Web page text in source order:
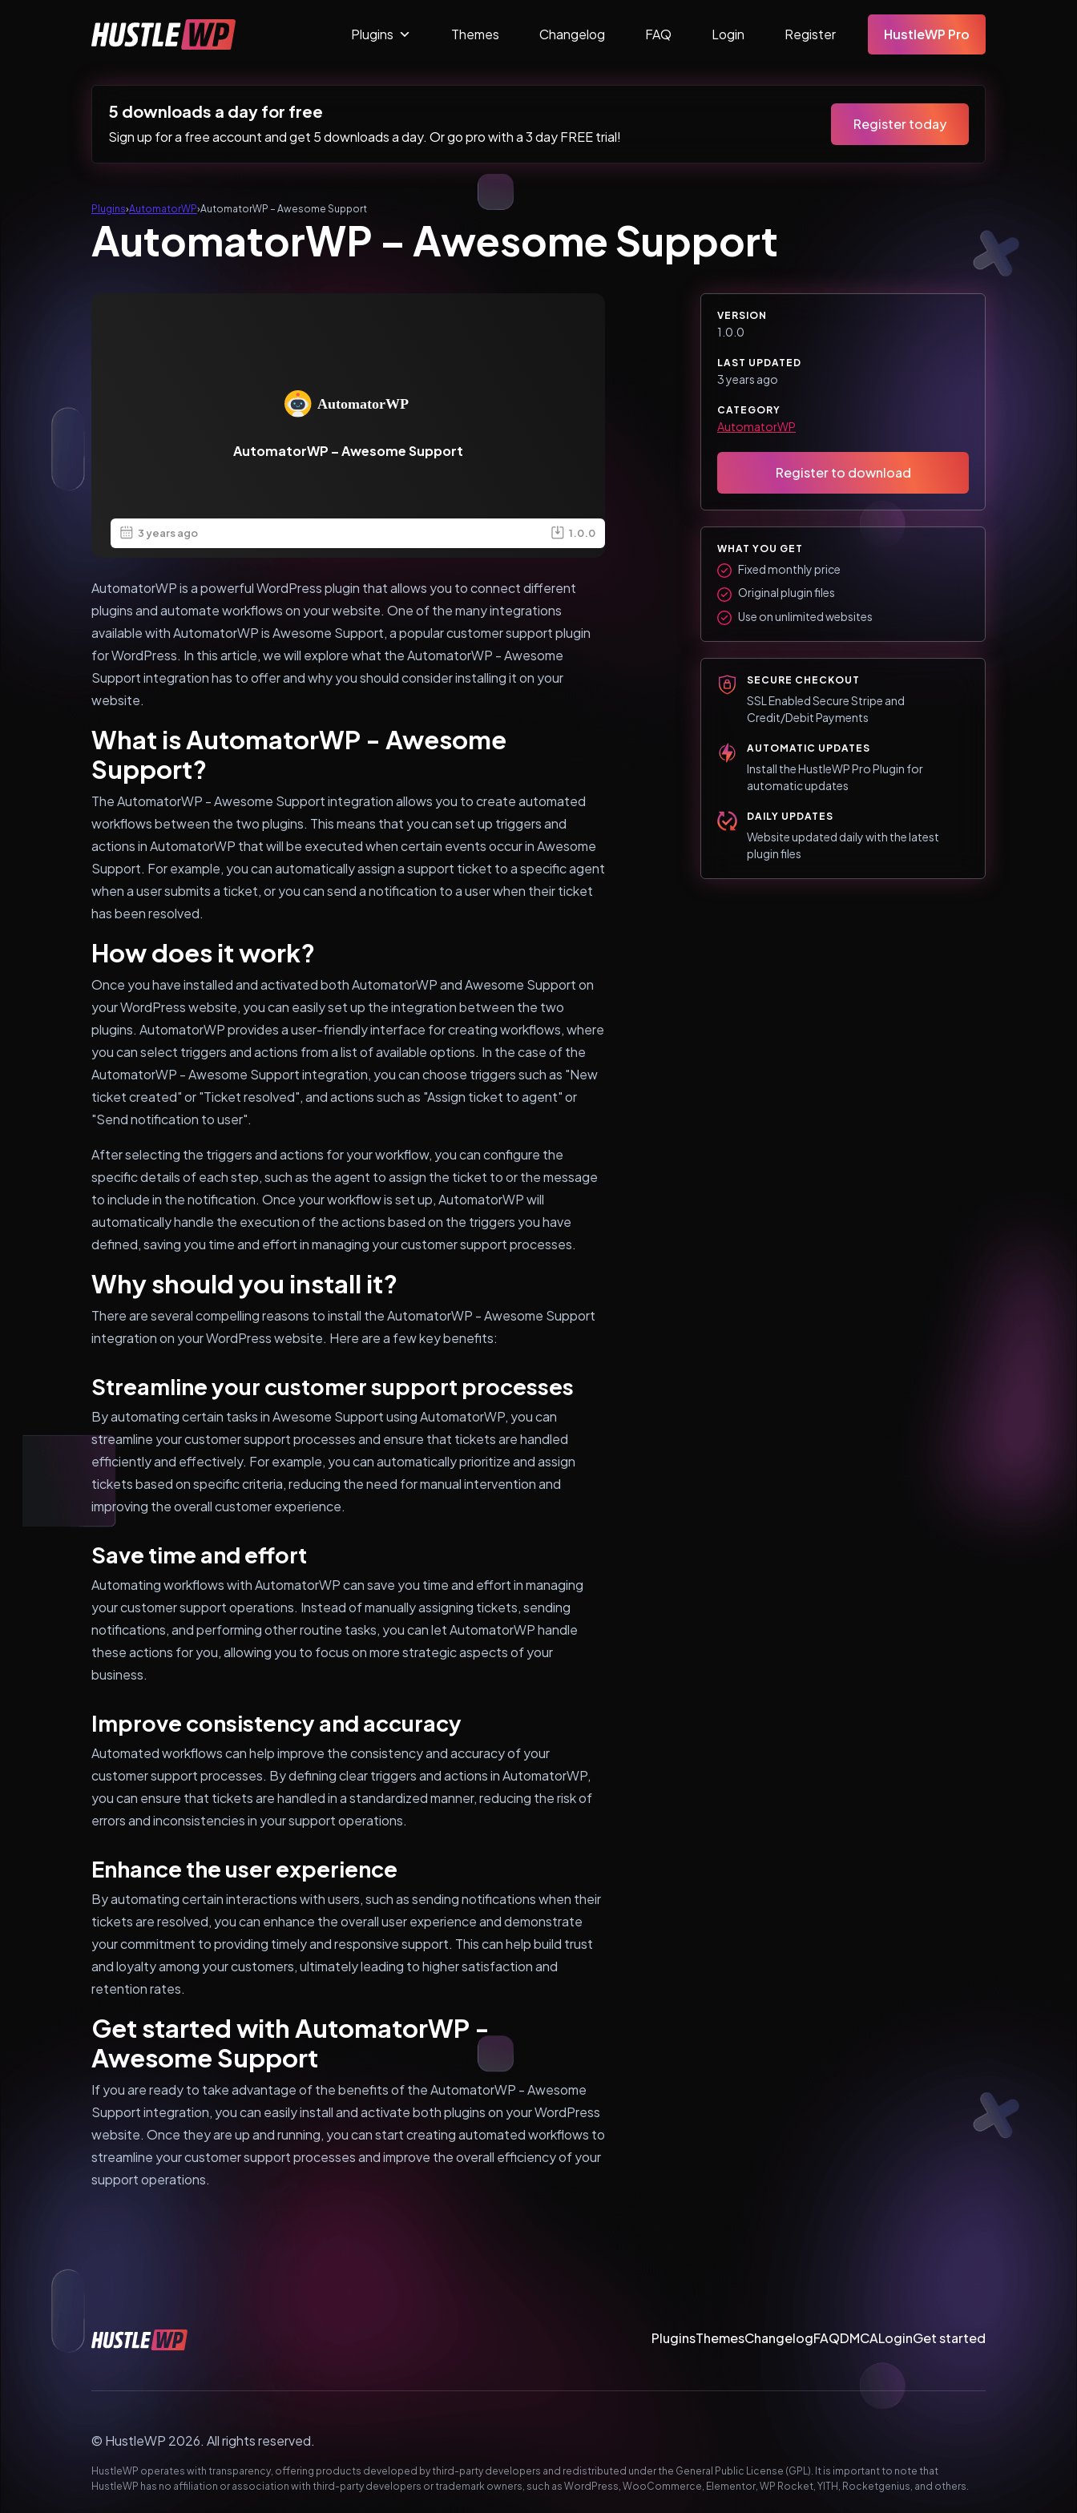
Main Navigation Plugins Themes Changelog FAQ Login Register HustleWP Pro
5 downloads a day for free
Sign up for a free account and get 5 downloads a day. Or go pro with a 3 day FREE trial!
Register today
Plugins›AutomatorWP›AutomatorWP – Awesome Support
AutomatorWP – Awesome Support
AutomatorWP – Awesome Support
3 years ago 1.0.0
AutomatorWP is a powerful WordPress plugin that allows you to connect different
plugins and automate workflows on your website. One of the many integrations
available with AutomatorWP is Awesome Support, a popular customer support plugin
for WordPress. In this article, we will explore what the AutomatorWP - Awesome
Support integration has to offer and why you should consider installing it on your
website.
What is AutomatorWP - Awesome
Support?
The AutomatorWP - Awesome Support integration allows you to create automated
workflows between the two plugins. This means that you can set up triggers and
actions in AutomatorWP that will be executed when certain events occur in Awesome
Support. For example, you can automatically assign a support ticket to a specific agent
when a user submits a ticket, or you can send a notification to a user when their ticket
has been resolved.
How does it work?
Once you have installed and activated both AutomatorWP and Awesome Support on
your WordPress website, you can easily set up the integration between the two
plugins. AutomatorWP provides a user-friendly interface for creating workflows, where
you can select triggers and actions from a list of available options. In the case of the
AutomatorWP - Awesome Support integration, you can choose triggers such as "New
ticket created" or "Ticket resolved", and actions such as "Assign ticket to agent" or
"Send notification to user".
After selecting the triggers and actions for your workflow, you can configure the
specific details of each step, such as the agent to assign the ticket to or the message
to include in the notification. Once your workflow is set up, AutomatorWP will
automatically handle the execution of the actions based on the triggers you have
defined, saving you time and effort in managing your customer support processes.
Why should you install it?
There are several compelling reasons to install the AutomatorWP - Awesome Support
integration on your WordPress website. Here are a few key benefits:
Streamline your customer support processes
By automating certain tasks in Awesome Support using AutomatorWP, you can
streamline your customer support processes and ensure that tickets are handled
efficiently and effectively. For example, you can automatically prioritize and assign
tickets based on specific criteria, reducing the need for manual intervention and
improving the overall customer experience.
Save time and effort
Automating workflows with AutomatorWP can save you time and effort in managing
your customer support operations. Instead of manually assigning tickets, sending
notifications, and performing other routine tasks, you can let AutomatorWP handle
these actions for you, allowing you to focus on more strategic aspects of your
business.
Improve consistency and accuracy
Automated workflows can help improve the consistency and accuracy of your
customer support processes. By defining clear triggers and actions in AutomatorWP,
you can ensure that tickets are handled in a standardized manner, reducing the risk of
errors and inconsistencies in your support operations.
Enhance the user experience
By automating certain interactions with users, such as sending notifications when their
tickets are resolved, you can enhance the overall user experience and demonstrate
your commitment to providing timely and responsive support. This can help build trust
and loyalty among your customers, ultimately leading to higher satisfaction and
retention rates.
Get started with AutomatorWP -
Awesome Support
If you are ready to take advantage of the benefits of the AutomatorWP - Awesome
Support integration, you can easily install and activate both plugins on your WordPress
website. Once they are up and running, you can start creating automated workflows to
streamline your customer support processes and improve the overall efficiency of your
support operations.
VERSION
1.0.0
LAST UPDATED
3 years ago
CATEGORY
AutomatorWP
Register to download
WHAT YOU GET
Fixed monthly price
Original plugin files
Use on unlimited websites
SECURE CHECKOUT
SSL Enabled Secure Stripe and
Credit/Debit Payments
AUTOMATIC UPDATES
Install the HustleWP Pro Plugin for
automatic updates
DAILY UPDATES
Website updated daily with the latest
plugin files
PluginsThemesChangelogFAQDMCALoginGet started
© HustleWP 2026. All rights reserved.
HustleWP operates with transparency, offering products developed by third-party developers and redistributed under the General Public License (GPL). It is important to note that
HustleWP has no affiliation or association with third-party developers or trademark owners, such as WordPress, WooCommerce, Elementor, WP Rocket, YITH, Rocketgenius, and others.